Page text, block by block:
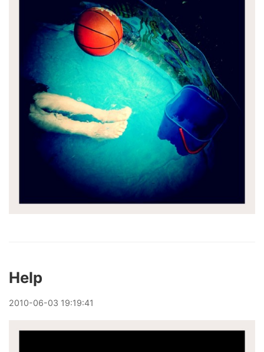
Help
2010-06-03 19:19:41